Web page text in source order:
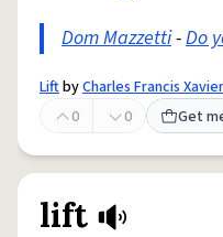
Dom Mazzetti-Do
LiftbyCharles Francis Xavier
0
0 Get
lift